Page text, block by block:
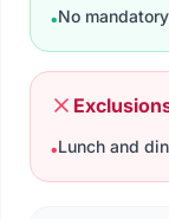
•No
•Lunch and